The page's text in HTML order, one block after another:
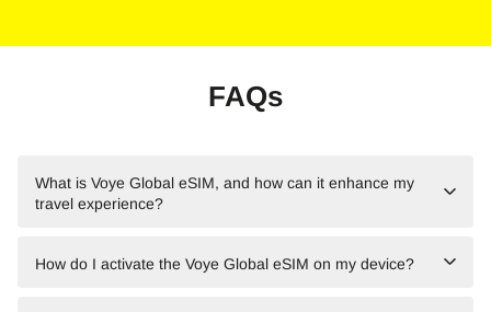
FAQs
What is Voye Global eSIM, and how can it enhance my
travel experience?
How do I activate the Voye Global eSIM on my device?